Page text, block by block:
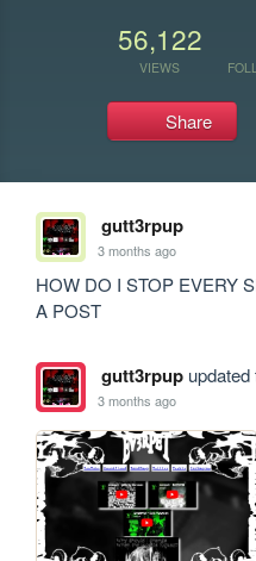
56,122
VIEWS
Share
gutt3rpup
3 months ago
HOW DO I STOP EVERY
A POST
gutt3rpupupdated
3 months ago